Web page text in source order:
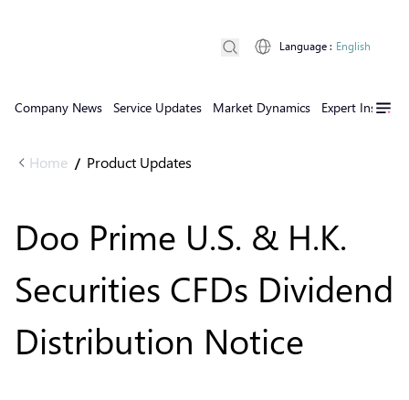
Company News Service Updates Market Dynamics Expert Insights
Language : English
Home / Product Updates
Doo Prime U.S. & H.K.
Securities CFDs Dividend
Distribution Notice